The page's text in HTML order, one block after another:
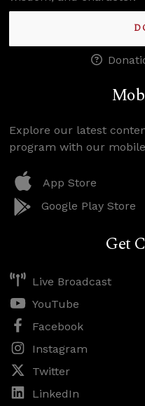
Explore our latest
program with our
App Store
Google Play Store
Get
Live Broadcast
YouTube
Facebook
Instagram
Twitter
LinkedIn